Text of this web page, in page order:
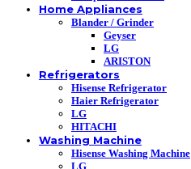
Home Appliances
Blander / Grinder
Geyser
LG
ARISTON
Refrigerators
Hisense Refrigerator
Haier Refrigerator
LG
HITACHI
Washing Machine
Hisense Washing Machine
LG